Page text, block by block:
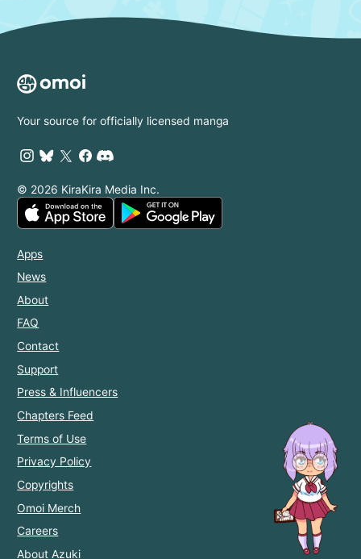
Your source for officially licensed manga
© 2026 KiraKira Media Inc.
Apps
News
About
FAQ
Contact
Support
Press & Influencers
Chapters Feed
Terms of Use
Privacy Policy
Copyrights
Omoi Merch
Careers
About Azuki